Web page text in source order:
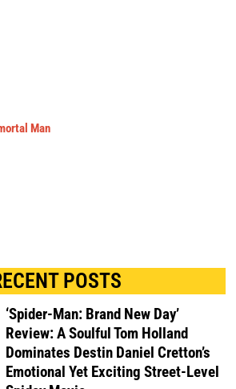
Man
POSTS
‘Spider-Man: Brand New Day’
Review: A Soulful Tom Holland
Dominates Destin Daniel Cretton’s
Emotional Yet Exciting Street-Level